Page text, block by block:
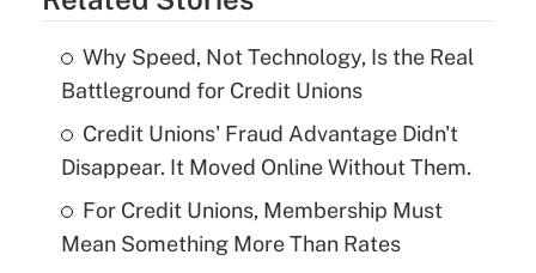
Why Speed, Not Technology, Is the Real
Battleground for Credit Unions
Credit Unions' Fraud Advantage Didn't
Disappear. It Moved Online Without Them.
For Credit Unions, Membership Must
Mean Something More Than Rates